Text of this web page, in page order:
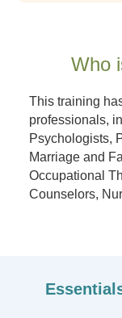
Who
This training
professionals,
Psychologists,
Marriage and
Occupational
Counselors,